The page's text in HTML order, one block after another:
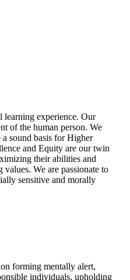
learning experience. Our
of the human person. We
sound basis for Higher
and Equity are our twin
their abilities and
We are passionate to
sensitive and morally
forming mentally alert,
individuals, upholding